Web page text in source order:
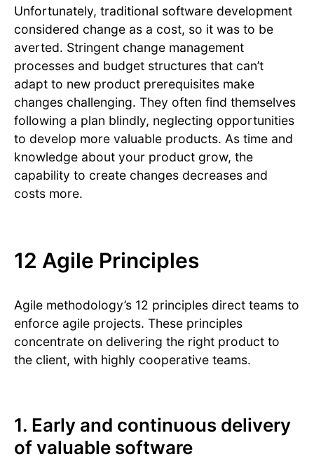
Unfortunately, traditional software development
considered change as a cost, so it was to be
averted. Stringent change management
processes and budget structures that can’t
adapt to new product prerequisites make
changes challenging. They often find themselves
following a plan blindly, neglecting opportunities
to develop more valuable products. As time and
knowledge about your product grow, the
capability to create changes decreases and
costs more.
12 Agile Principles
Agile methodology’s 12 principles direct teams to
enforce agile projects. These principles
concentrate on delivering the right product to
the client, with highly cooperative teams.
1. Early and continuous delivery
of valuable software